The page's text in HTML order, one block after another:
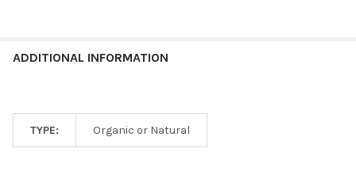
ADDITIONAL INFORMATION
TYPE: Organic or Natural